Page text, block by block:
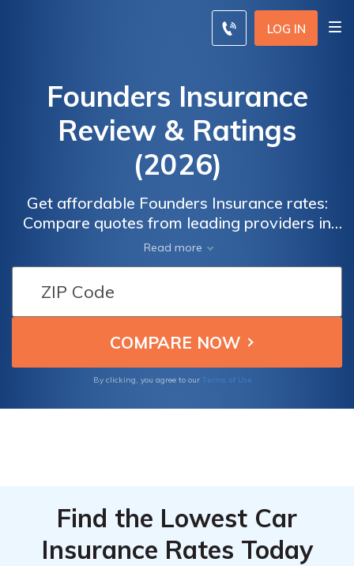
LOG IN
Founders Insurance
Review & Ratings
(2026)
Get affordable Founders Insurance rates:
Compare quotes from leading providers in
your local area today. Looking for the best
rates on Founders Insurance? Save time and
money by comparing quotes from top
insurance providers near you. Enter your ZIP
code now to find the most competitive rates
for Founders Insurance coverage.
Read more
By clicking, you agree to our Terms of Use
Find the Lowest Car
Insurance Rates Today